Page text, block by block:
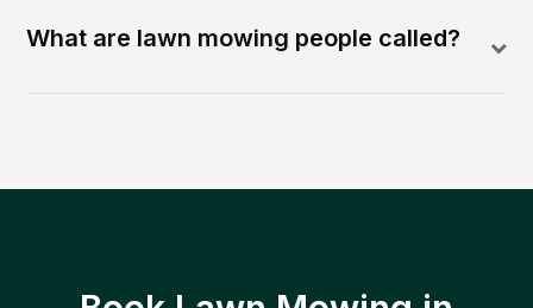
What are lawn mowing people called?